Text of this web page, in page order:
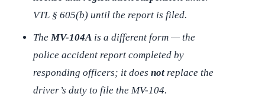
VTL § 605(b) until the report is filed.
TheMV-104A is a different form — the
police accident report completed by
responding officers; it does not replace the
driver’s duty to file the MV-104.